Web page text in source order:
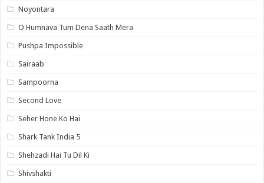
Noyontara
O Humnava Tum Dena Saath Mera
Pushpa Impossible
Sairaab
Sampoorna
Second Love
Seher Hone Ko Hai
Shark Tank India 5
Shehzadi Hai Tu Dil Ki
Shivshakti